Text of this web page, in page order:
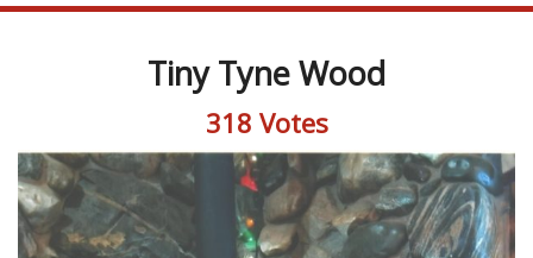
Tiny Tyne Wood
318 Votes